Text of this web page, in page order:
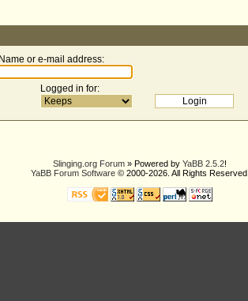
or e-mail address:
Logged in for:
Slinging.org Forum » Powered by YaBB 2.5.2!
YaBB Forum Software© 2000-2026. All Rights Reserved.